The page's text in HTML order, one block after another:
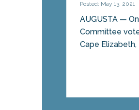
Posted: May 13, 2021
AUGUSTA —
Committee
Cape